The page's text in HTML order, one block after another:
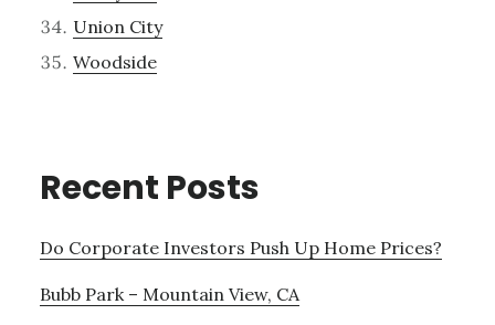
Union City
Woodside
Recent Posts
Do Corporate Investors Push Up Home Prices?
Bubb Park – Mountain View, CA